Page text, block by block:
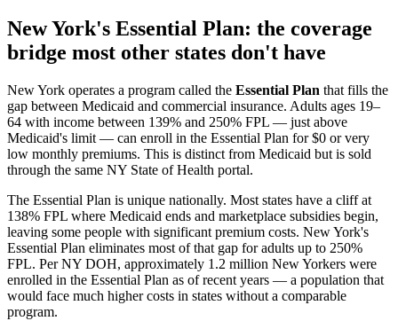
New York's Essential Plan: the coverage
bridge most other states don't have
New York operates a program called the Essential Plan that fills the
gap between Medicaid and commercial insurance. Adults ages 19–
64 with income between 139% and 250% FPL — just above
Medicaid's limit — can enroll in the Essential Plan for $0 or very
low monthly premiums. This is distinct from Medicaid but is sold
through the same NY State of Health portal.
The Essential Plan is unique nationally. Most states have a cliff at
138% FPL where Medicaid ends and marketplace subsidies begin,
leaving some people with significant premium costs. New York's
Essential Plan eliminates most of that gap for adults up to 250%
FPL. Per NY DOH, approximately 1.2 million New Yorkers were
enrolled in the Essential Plan as of recent years — a population that
would face much higher costs in states without a comparable
program.